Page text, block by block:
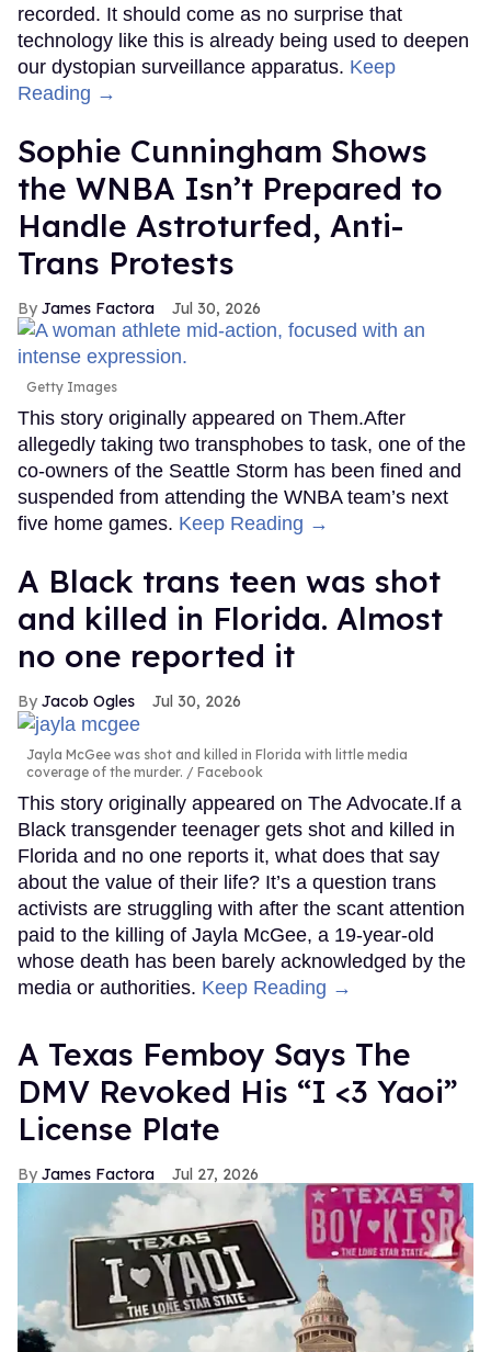
recorded. It should come as no surprise that
technology like this is already being used to deepen
our dystopian surveillance apparatus. Keep
Reading →
Sophie Cunningham Shows
the WNBA Isn’t Prepared to
Handle Astroturfed, Anti-
Trans Protests
James Factora Jul 30, 2026
Getty Images
This story originally appeared on Them.After
allegedly taking two transphobes to task, one of the
co-owners of the Seattle Storm has been fined and
suspended from attending the WNBA team’s next
five home games. Keep Reading →
A Black trans teen was shot
and killed in Florida. Almost
no one reported it
Jacob Ogles Jul 30, 2026
Jayla McGee was shot and killed in Florida with little media
coverage of the murder.
Facebook
This story originally appeared on The Advocate.If a
Black transgender teenager gets shot and killed in
Florida and no one reports it, what does that say
about the value of their life? It’s a question trans
activists are struggling with after the scant attention
paid to the killing of Jayla McGee, a 19-year-old
whose death has been barely acknowledged by the
media or authorities. Keep Reading →
A Texas Femboy Says The
DMV Revoked His “I <3 Yaoi”
License Plate
James Factora Jul 27, 2026